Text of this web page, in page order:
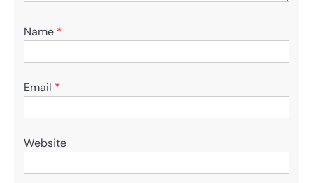
Name *
Email *
Website